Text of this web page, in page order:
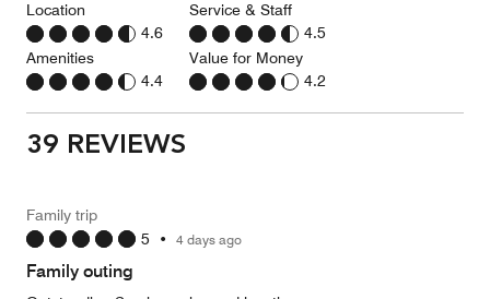
Location
4.6
Amenities
4.4
Service & Staff
4.5
Value for Money
4.2
39 REVIEWS
Family trip
5 • 4 days ago
Family outing